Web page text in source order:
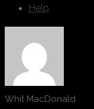
Help
Whit MacDonald